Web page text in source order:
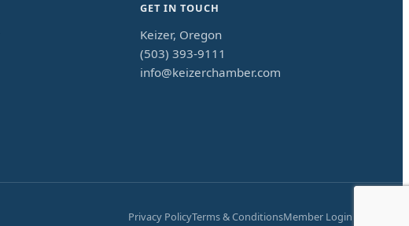
GET IN TOUCH
Keizer, Oregon
(503) 393-9111
info@keizerchamber.com
Privacy PolicyTerms & ConditionsMember Login